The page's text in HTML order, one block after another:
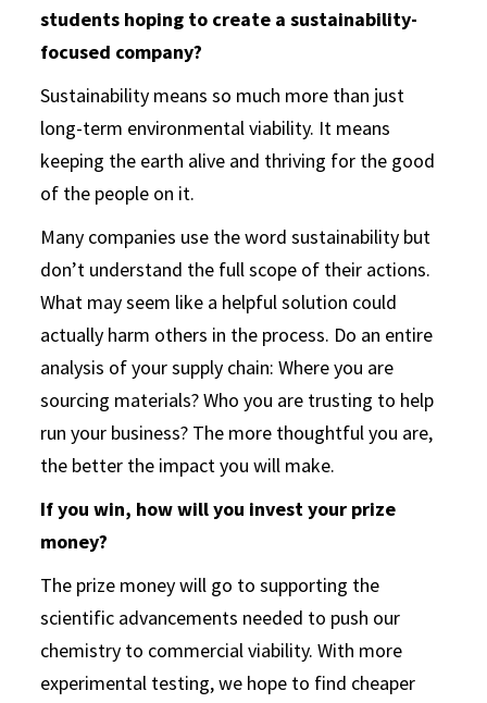
students hoping to create a sustainability-
focused company?
Sustainability means so much more than just
long-term environmental viability. It means
keeping the earth alive and thriving for the good
of the people on it.
Many companies use the word sustainability but
don’t understand the full scope of their actions.
What may seem like a helpful solution could
actually harm others in the process. Do an entire
analysis of your supply chain: Where you are
sourcing materials? Who you are trusting to help
run your business? The more thoughtful you are,
the better the impact you will make.
If you win, how will you invest your prize
money?
The prize money will go to supporting the
scientific advancements needed to push our
chemistry to commercial viability. With more
experimental testing, we hope to find cheaper